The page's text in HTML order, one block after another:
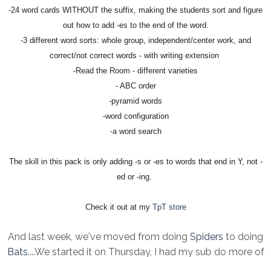
-24 word cards WITHOUT the suffix, making the students sort and figure
out how to add -es to the end of the word.
-3 different word sorts: whole group, independent/center work, and
correct/not correct words - with writing extension
-Read the Room - different varieties
- ABC order
-pyramid words
-word configuration
-a word search
The skill in this pack is only adding -s or -es to words that end in Y, not -
ed or -ing.
Check it out at my TpT store
And last week, we've moved from doing Spiders to doing
Bats....We started it on Thursday, I had my sub do more of